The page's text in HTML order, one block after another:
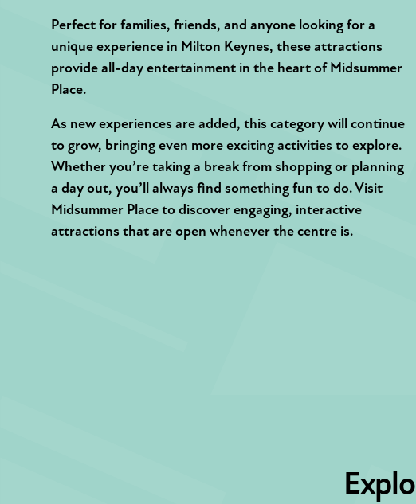
Perfect for families, friends, and anyone looking for a
unique experience in Milton Keynes, these attractions
provide all-day entertainment in the heart of Midsummer
Place.
As new experiences are added, this category will continue
to grow, bringing even more exciting activities to explore.
Whether you’re taking a break from shopping or planning
a day out, you’ll always find something fun to do. Visit
Midsummer Place to discover engaging, interactive
attractions that are open whenever the centre is.